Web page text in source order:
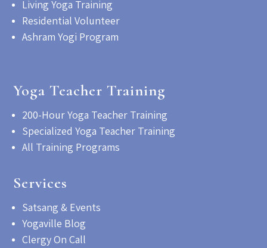
Living Yoga Training
Residential Volunteer
Ashram Yogi Program
Yoga Teacher Training
200-Hour Yoga Teacher Training
Specialized Yoga Teacher Training
All Training Programs
Services
Satsang & Events
Yogaville Blog
Clergy On Call